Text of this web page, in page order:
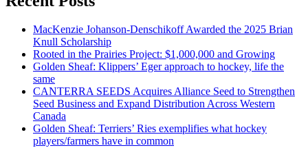
MacKenzie Johanson-Denschikoff Awarded the 2025 Brian
Knull Scholarship
Rooted in the Prairies Project: $1,000,000 and Growing
Golden Sheaf: Klippers’ Eger approach to hockey, life the
same
CANTERRA SEEDS Acquires Alliance Seed to Strengthen
Seed Business and Expand Distribution Across Western
Canada
Golden Sheaf: Terriers’ Ries exemplifies what hockey
players/farmers have in common